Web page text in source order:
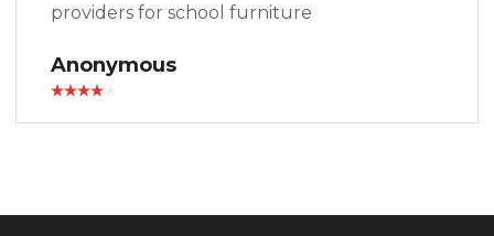
providers for school furniture
Anonymous